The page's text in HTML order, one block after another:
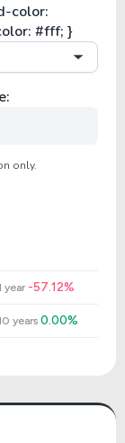
only.
year-57.12%
years0.00%